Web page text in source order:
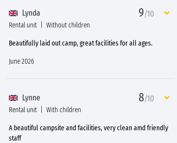
Lynda 9/10
Rental unit Without children
Beautifully laid out camp, great facilities for all ages.
June 2026
Lynne 8/10
Rental unit With children
A beautiful campsite and facilities, very clean amd friendly
staff